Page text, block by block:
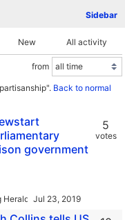
Sidebar
New All activity
from
Back to normal
government
Herald
5
votes